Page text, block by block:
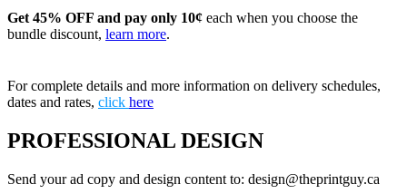
Get 45% OFF and pay only 10¢ each when you choose the
bundle discount, learn more.
For complete details and more information on delivery schedules,
dates and rates, click here
PROFESSIONAL DESIGN
Send your ad copy and design content to: design@theprintguy.ca